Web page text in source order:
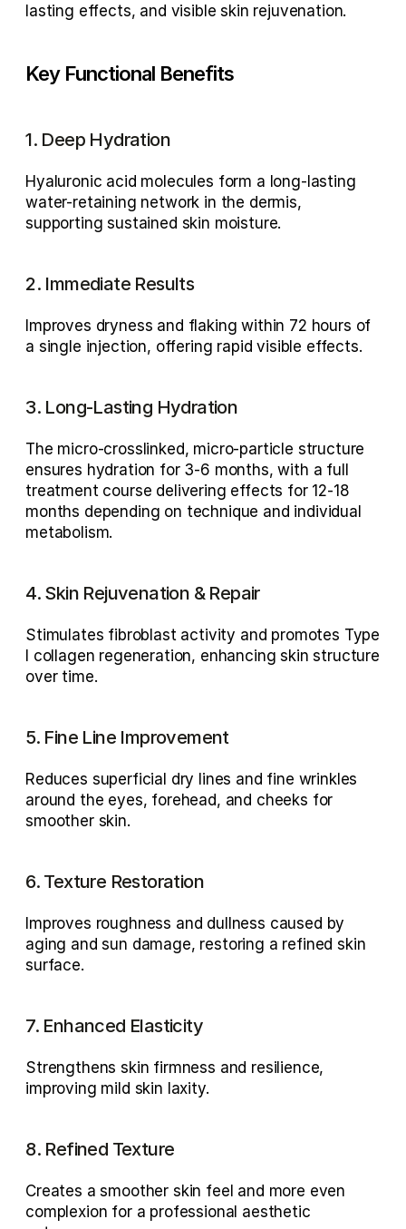
lasting effects, and visible skin rejuvenation.
Key Functional Benefits
1. Deep Hydration
Hyaluronic acid molecules form a long-lasting
water-retaining network in the dermis,
supporting sustained skin moisture.
2. Immediate Results
Improves dryness and flaking within 72 hours of
a single injection, offering rapid visible effects.
3. Long-Lasting Hydration
The micro-crosslinked, micro-particle structure
ensures hydration for 3-6 months, with a full
treatment course delivering effects for 12-18
months depending on technique and individual
metabolism.
4. Skin Rejuvenation & Repair
Stimulates fibroblast activity and promotes Type
I collagen regeneration, enhancing skin structure
over time.
5. Fine Line Improvement
Reduces superficial dry lines and fine wrinkles
around the eyes, forehead, and cheeks for
smoother skin.
6. Texture Restoration
aging and sun damage, restoring a refined skin
surface.
7. Enhanced Elasticity
Strengthens skin firmness and resilience,
improving mild skin laxity.
8. Refined Texture
Creates a smoother skin feel and more even
complexion for a professional aesthetic